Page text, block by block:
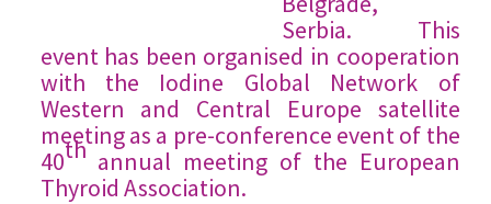
Serbia. This
event has been organised in cooperation
with the Iodine Global Network of
Western and Central Europe satellite
meeting as a pre-conference event of the
40th annual meeting of the European
Thyroid Association.